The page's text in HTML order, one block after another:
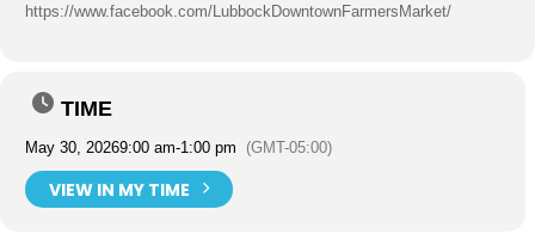
https://www.facebook.com/LubbockDowntownFarmersMarket/
TIME
May 30, 20269:00 am-1:00 pm (GMT-05:00)
VIEW IN MY TIME